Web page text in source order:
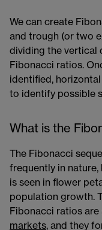
We can create
and trough (or two
dividing the vertical
Fibonacci ratios.
identified,
to identify possible
What is the
The Fibonacci
frequently in nature,
is seen in flower
population growth.
Fibonacci ratios
markets​​, and they